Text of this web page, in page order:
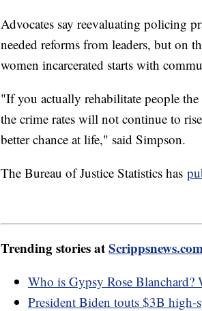
Advocates say reevaluating policing
needed reforms from leaders, but on
women incarcerated starts with
"If you actually rehabilitate people
the crime rates will not continue to
better chance at life," said Simpson.
The Bureau of Justice Statistics has
Trending stories at
Who is Gypsy Rose
President Biden touts $3B high-